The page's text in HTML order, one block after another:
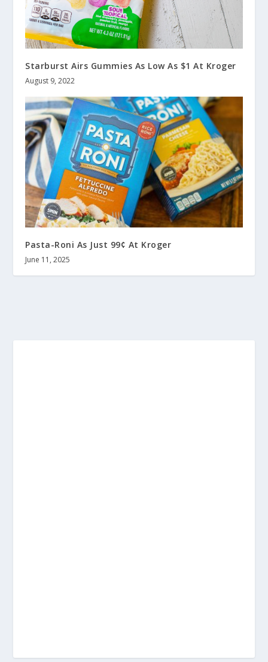
Starburst Airs Gummies As Low As $1 At Kroger
August 9, 2022
Pasta-Roni As Just 99¢ At Kroger
June 11, 2025